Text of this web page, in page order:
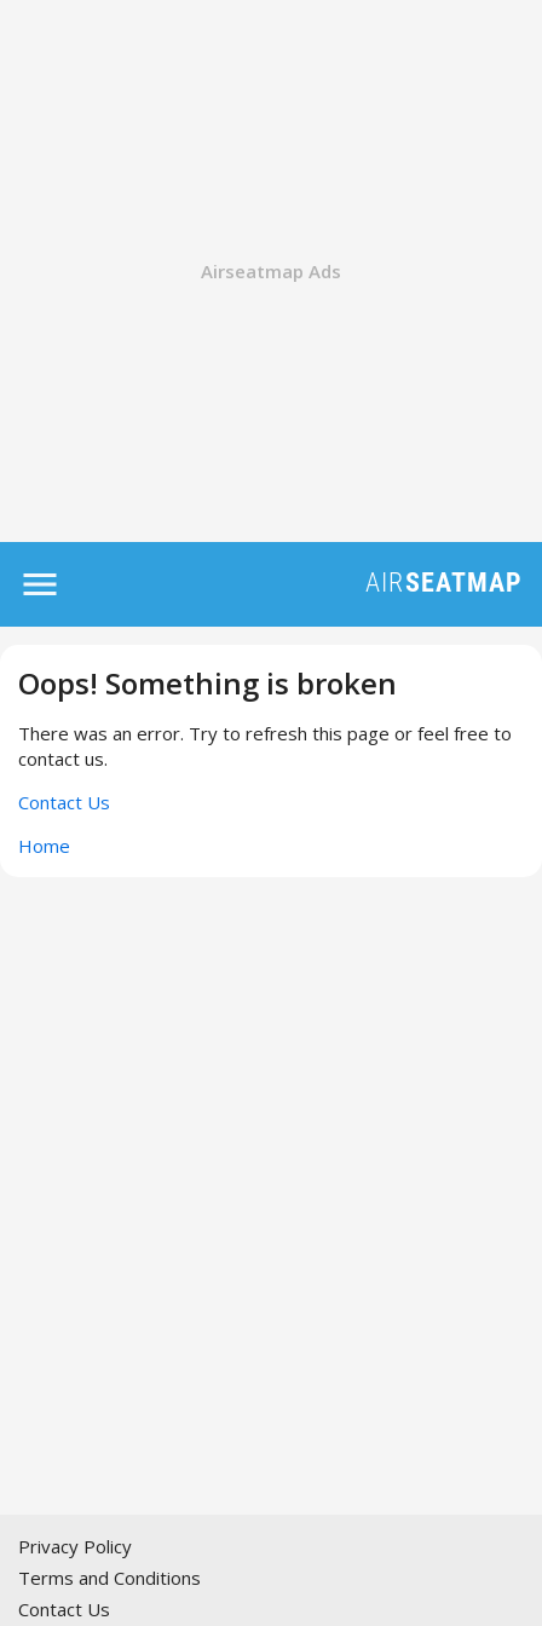
Oops! Something is broken
There was an error. Try to refresh this page or feel free to
contact us.
Contact Us
Home
Privacy Policy
Terms and Conditions
Contact Us